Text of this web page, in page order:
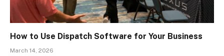
How to Use Dispatch Software for Your Business
March 14, 2026